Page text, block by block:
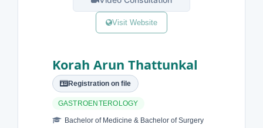
Visit Website
Korah Arun Thattunkal
Registration on file
GASTROENTEROLOGY
Bachelor of Medicine & Bachelor of Surgery